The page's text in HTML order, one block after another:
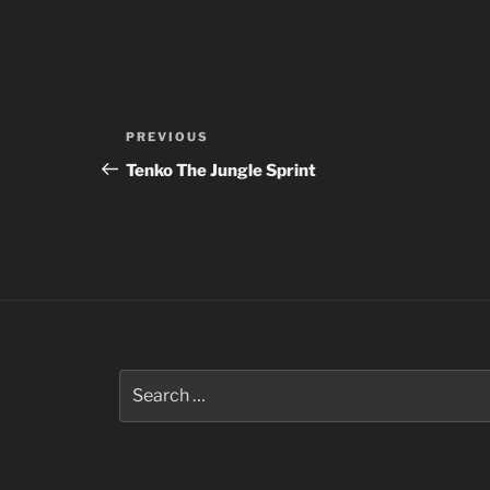
Post
navigation
Previous
Post
PREVIOUS
Tenko The Jungle Sprint
for: